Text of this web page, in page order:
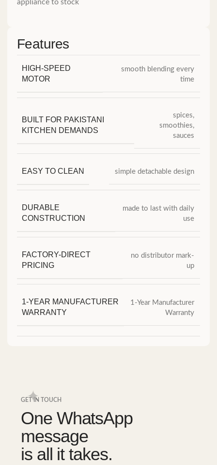
appliance to stock
Features
HIGH-SPEED
MOTOR
smooth blending every
time
BUILT FOR PAKISTANI
KITCHEN DEMANDS
spices,
smoothies,
sauces
EASY TO CLEAN simple detachable design
DURABLE
CONSTRUCTION
made to last with daily
use
FACTORY-DIRECT
PRICING
no distributor mark-
up
1-YEAR MANUFACTURER
WARRANTY
1-Year Manufacturer
Warranty
GET IN TOUCH
One WhatsApp
message
is all it takes.